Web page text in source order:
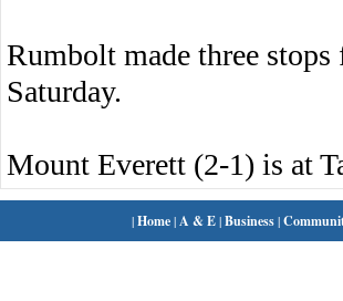
Rumbolt made three
Saturday.
Mount Everett (2-1) is at
|Home| A & E|Business|